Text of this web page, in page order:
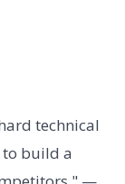
technical
build a